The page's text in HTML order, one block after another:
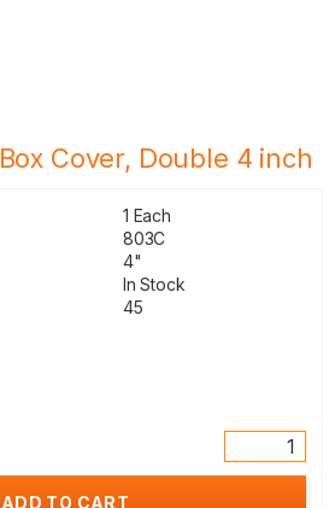
Cover, Double 4 inch
1 Each
803C
4"
In Stock
45